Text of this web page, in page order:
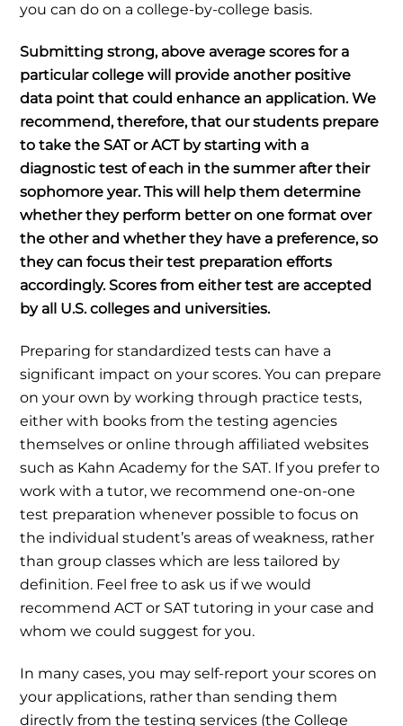
you can do on a college-by-college basis.
Submitting strong, above average scores for a
particular college will provide another positive
data point that could enhance an application. We
recommend, therefore, that our students prepare
to take the SAT or ACT by starting with a
diagnostic test of each in the summer after their
sophomore year. This will help them determine
whether they perform better on one format over
the other and whether they have a preference, so
they can focus their test preparation efforts
accordingly. Scores from either test are accepted
by all U.S. colleges and universities.
Preparing for standardized tests can have a
significant impact on your scores. You can prepare
on your own by working through practice tests,
either with books from the testing agencies
themselves or online through affiliated websites
such as Kahn Academy for the SAT. If you prefer to
work with a tutor, we recommend one-on-one
test preparation whenever possible to focus on
the individual student’s areas of weakness, rather
than group classes which are less tailored by
definition. Feel free to ask us if we would
recommend ACT or SAT tutoring in your case and
whom we could suggest for you.
In many cases, you may self-report your scores on
your applications, rather than sending them
directly from the testing services (the College